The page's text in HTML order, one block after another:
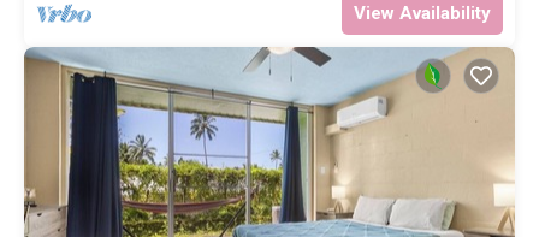
View Availability